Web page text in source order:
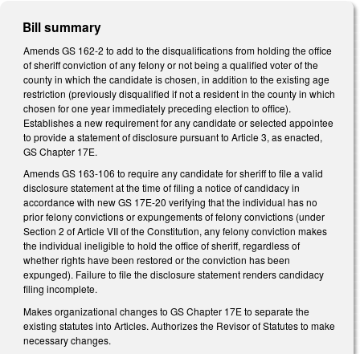
Bill summary
Amends GS 162-2 to add to the disqualifications from holding the office
of sheriff conviction of any felony or not being a qualified voter of the
county in which the candidate is chosen, in addition to the existing age
restriction (previously disqualified if not a resident in the county in which
chosen for one year immediately preceding election to office).
Establishes a new requirement for any candidate or selected appointee
to provide a statement of disclosure pursuant to Article 3, as enacted,
GS Chapter 17E.
Amends GS 163-106 to require any candidate for sheriff to file a valid
disclosure statement at the time of filing a notice of candidacy in
accordance with new GS 17E-20 verifying that the individual has no
prior felony convictions or expungements of felony convictions (under
Section 2 of Article VII of the Constitution, any felony conviction makes
the individual ineligible to hold the office of sheriff, regardless of
whether rights have been restored or the conviction has been
expunged). Failure to file the disclosure statement renders candidacy
filing incomplete.
Makes organizational changes to GS Chapter 17E to separate the
existing statutes into Articles. Authorizes the Revisor of Statutes to make
necessary changes.